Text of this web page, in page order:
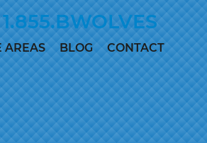
AREAS BLOG CONTACT